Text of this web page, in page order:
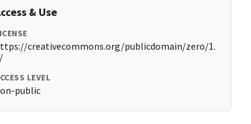
& Use
creativecommons.org/publicdomain/zero/1.
LEVEL
public